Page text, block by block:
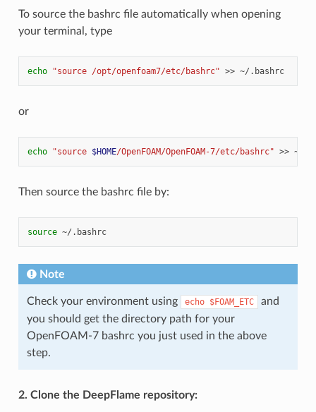
To source the bashrc file automatically when opening
your terminal, type
echo "source /opt/openfoam7/etc/bashrc" >> ~/.bashrc
or
echo "source $HOME/OpenFOAM/OpenFOAM-7/etc/bashrc" >>
Then source the bashrc file by:
source ~/.bashrc
Note
Check your environment using echo $FOAM_ETC
and
you should get the directory path for your
OpenFOAM-7 bashrc you just used in the above
step.
2. Clone the DeepFlame repository: